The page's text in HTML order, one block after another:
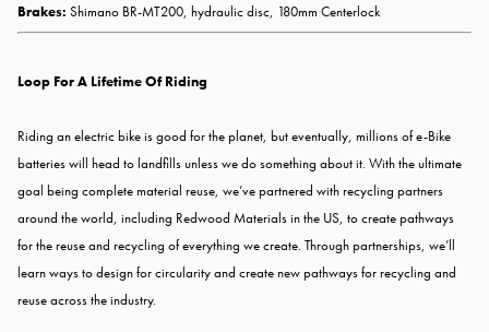
Brakes: Shimano BR-MT200, hydraulic disc, 180mm Centerlock
Loop For A Lifetime Of Riding
Riding an electric bike is good for the planet, but eventually, millions of e-Bike
batteries will head to landfills unless we do something about it. With the ultimate
goal being complete material reuse, we’ve partnered with recycling partners
around the world, including Redwood Materials in the US, to create pathways
for the reuse and recycling of everything we create. Through partnerships, we’ll
learn ways to design for circularity and create new pathways for recycling and
reuse across the industry.